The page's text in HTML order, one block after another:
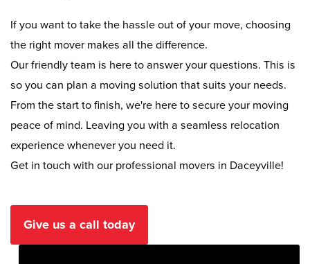
If you want to take the hassle out of your move, choosing
the right mover makes all the difference.
Our friendly team is here to answer your questions. This is
so you can plan a moving solution that suits your needs.
From the start to finish, we're here to secure your moving
peace of mind. Leaving you with a seamless relocation
experience whenever you need it.
Get in touch with our professional movers in Daceyville!
Give us a call today